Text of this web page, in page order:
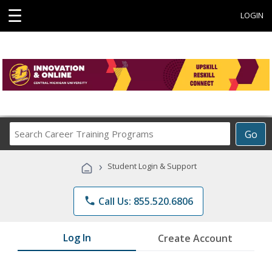
☰ LOGIN
Go
Career
Programs
› Student Login & Support
phone Call Us: 855.520.6806
Log In Create Account